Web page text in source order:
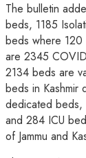
The bulletin
beds, 1185
beds where 120
are 2345
2134 beds are
beds in
dedicated
and 284 ICU
of Jammu and